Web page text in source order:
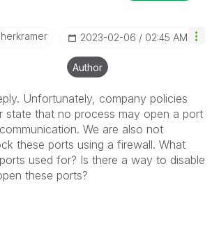
Er ‎2023-02-06 02:45 AM
Author
Unfortunately, company policies
state that no process may open a port
We are also not
these ports using a firewall. What
used for? Is there a way to disable
these ports?